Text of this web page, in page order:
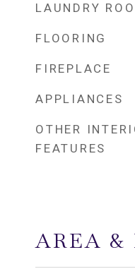
LAUNDRY
FLOORING
FIREPLACE
APPLIANCES
OTHER
FEATURES
AREA &